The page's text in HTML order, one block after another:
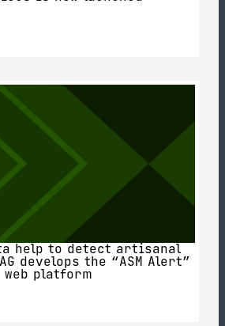
help to detect artisanal
develops the “ASM Alert”
web platform